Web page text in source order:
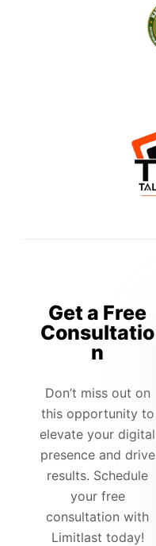
Get a Free
Consultatio
n
Don’t miss out on
this opportunity to
elevate your digital
presence and drive
results. Schedule
your free
consultation with
Limitlast today!